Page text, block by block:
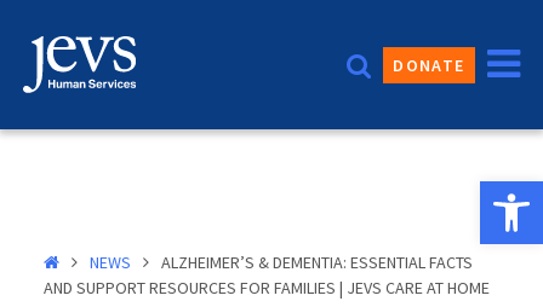
content
DONATE
NEWS
ALZHEIMER’S & DEMENTIA: ESSENTIAL FACTS
AND SUPPORT RESOURCES FOR FAMILIES | JEVS CARE AT HOME